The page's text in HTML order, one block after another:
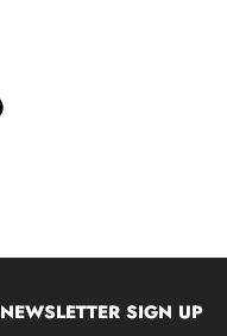
NEWSLETTER SIGN UP